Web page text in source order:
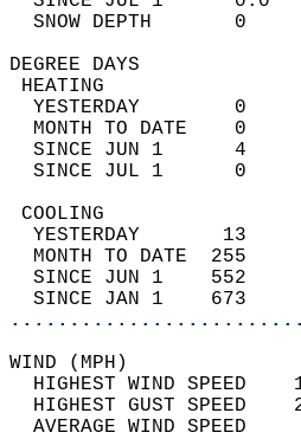
SNOW
YESTERDAY        0
MONTH TO DATE    0
SINCE JUN 1      4
SINCE JUL 1      0
YESTERDAY       13
MONTH TO DATE  255
SINCE JUN 1    552
SINCE JAN 1    673
HIGHEST WIND SPEED
HIGHEST GUST SPEED
AVERAGE